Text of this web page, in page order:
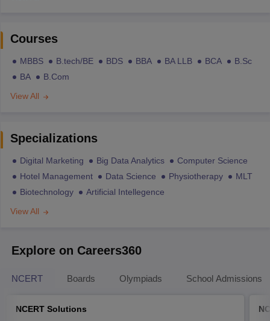
Courses
MBBS B.tech/BE BDS BBA BA LLB BCA
B.Sc
BA
B.Com
View All
Specializations
Digital Marketing Big Data Analytics
Computer Science
Hotel Management
Data Science Physiotherapy
MLT
Biotechnology
Artificial Intellegence
View All
Explore on Careers360
NCERT Boards Olympiads School Admissions
NCERT Solutions